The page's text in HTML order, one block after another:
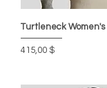
Turtleneck Women's
Цена
415,00 $